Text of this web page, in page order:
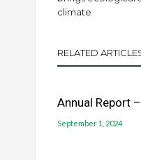
climate
RELATED
Annual Report
September 1, 2024